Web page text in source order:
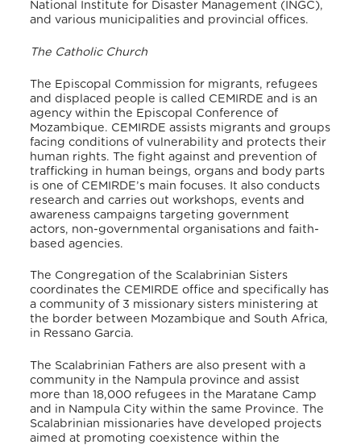
National Institute for Disaster Management (INGC),
and various municipalities and provincial offices.
The Catholic Church
The Episcopal Commission for migrants, refugees
and displaced people is called CEMIRDE and is an
agency within the Episcopal Conference of
Mozambique. CEMIRDE assists migrants and groups
facing conditions of vulnerability and protects their
human rights. The fight against and prevention of
trafficking in human beings, organs and body parts
is one of CEMIRDE’s main focuses. It also conducts
research and carries out workshops, events and
awareness campaigns targeting government
actors, non-governmental organisations and faith-
based agencies.
The Congregation of the Scalabrinian Sisters
coordinates the CEMIRDE office and specifically has
a community of 3 missionary sisters ministering at
the border between Mozambique and South Africa,
in Ressano Garcia.
The Scalabrinian Fathers are also present with a
community in the Nampula province and assist
more than 18,000 refugees in the Maratane Camp
and in Nampula City within the same Province. The
Scalabrinian missionaries have developed projects
aimed at promoting coexistence within the